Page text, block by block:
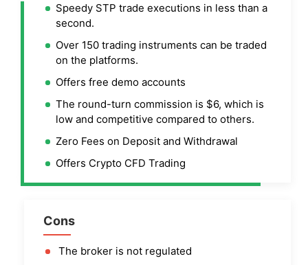
Speedy STP trade executions in less than a
second.
Over 150 trading instruments can be traded
on the platforms.
Offers free demo accounts
The round-turn commission is $6, which is
low and competitive compared to others.
Zero Fees on Deposit and Withdrawal
Offers Crypto CFD Trading
Cons
The broker is not regulated